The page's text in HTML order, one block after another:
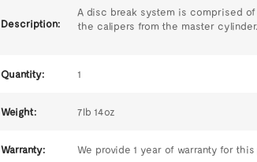
Description:
A disc break system is comprised of
the calipers from the master cylinder.
Quantity: 1
Weight: 7lb 14oz
Warranty: We provide 1 year of warranty for